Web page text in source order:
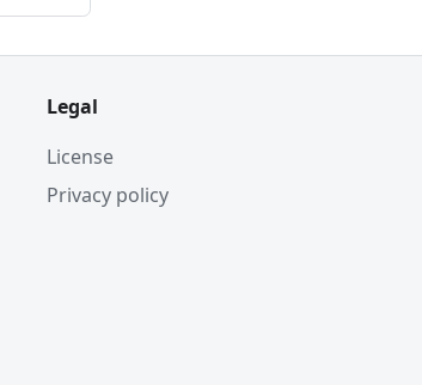
Legal
License
Privacy policy